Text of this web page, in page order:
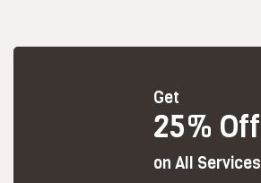
Get
25% Off
on All Services